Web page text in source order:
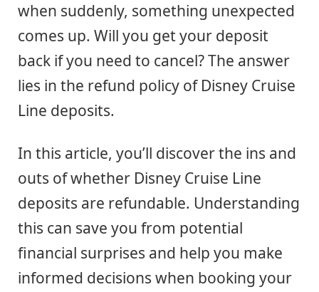
when suddenly, something unexpected
comes up. Will you get your deposit
back if you need to cancel? The answer
lies in the refund policy of Disney Cruise
Line deposits.
In this article, you’ll discover the ins and
outs of whether Disney Cruise Line
deposits are refundable. Understanding
this can save you from potential
financial surprises and help you make
informed decisions when booking your